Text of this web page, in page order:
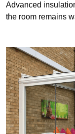
Advanced
the room remains